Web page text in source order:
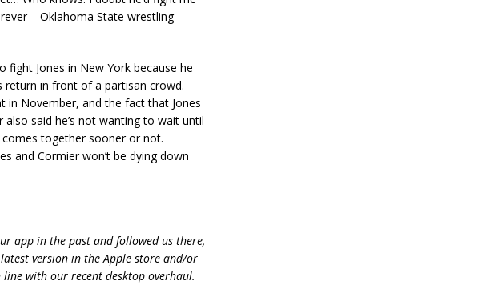
– Oklahoma State wrestling
fight Jones in New York because he
return in front of a partisan crowd.
November, and the fact that Jones
said he’s not wanting to wait until
together sooner or not.
and Cormier won’t be dying down
app in the past and followed us there,
version in the Apple store and/or
line with our recent desktop overhaul.